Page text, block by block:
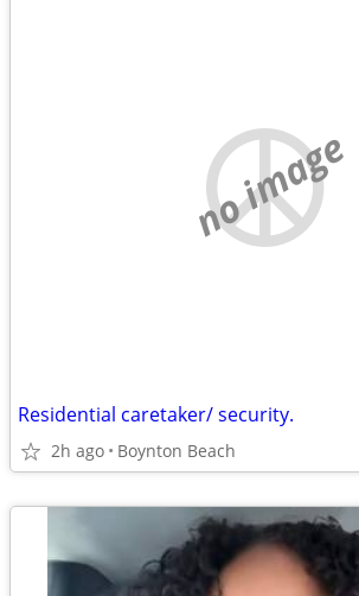
no image
Residential caretaker/ security.
2h ago Boynton Beach